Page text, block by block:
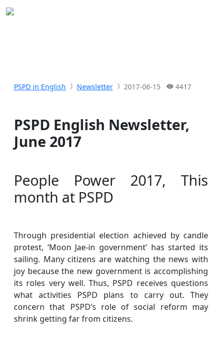
PSPD in English Newsletter 2017-06-15 4417
PSPD English Newsletter,
June 2017
People Power 2017, This
month at PSPD
Through presidential election achieved by candle
protest, ‘Moon Jae-in government’ has started its
sailing. Many citizens are watching the news with
joy because the new government is accomplishing
its roles very well. Thus, PSPD receives questions
what activities PSPD plans to carry out. They
concern that PSPD’s role of social reform may
shrink getting far from citizens.